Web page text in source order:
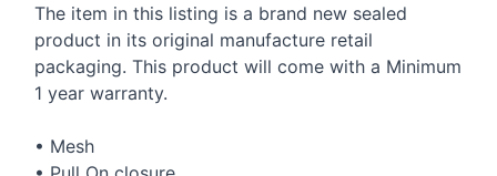
The item in this listing is a brand new sealed
product in its original manufacture retail
packaging. This product will come with a Minimum
1 year warranty.
• Mesh